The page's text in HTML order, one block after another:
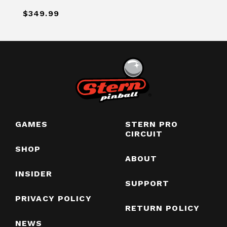
$349.99
GAMES
SHOP
INSIDER
PRIVACY POLICY
NEWS
STERN PRO
CIRCUIT
ABOUT
SUPPORT
RETURN POLICY